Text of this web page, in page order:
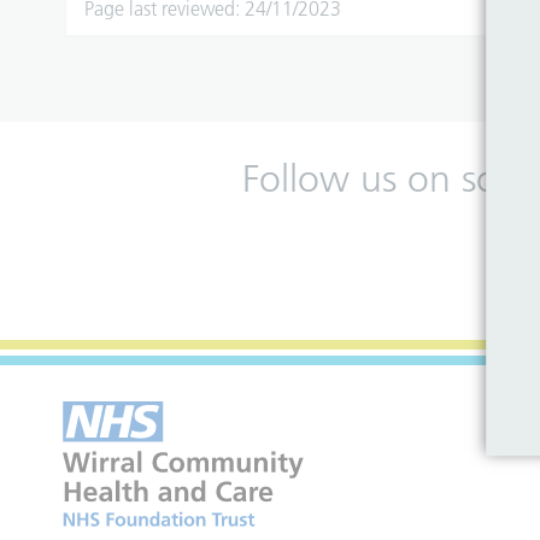
Page last reviewed: 24/11/2023
Follow us on